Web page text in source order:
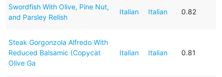
Swordfish With Olive, Pine Nut,
and Parsley Relish
Italian Italian 0.82
Steak Gorgonzola Alfredo With
Reduced Balsamic (Copycat
Olive Ga
Italian Italian 0.81